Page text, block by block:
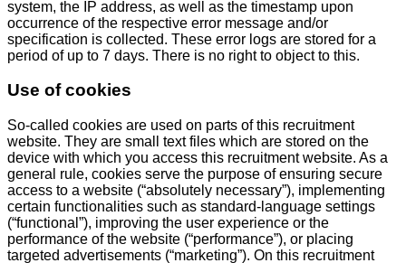
system, the IP address, as well as the timestamp upon
occurrence of the respective error message and/or
specification is collected. These error logs are stored for a
period of up to 7 days. There is no right to object to this.
Use of cookies
So-called cookies are used on parts of this recruitment
website. They are small text files which are stored on the
device with which you access this recruitment website. As a
general rule, cookies serve the purpose of ensuring secure
access to a website (“absolutely necessary”), implementing
certain functionalities such as standard-language settings
(“functional”), improving the user experience or the
performance of the website (“performance”), or placing
targeted advertisements (“marketing”). On this recruitment